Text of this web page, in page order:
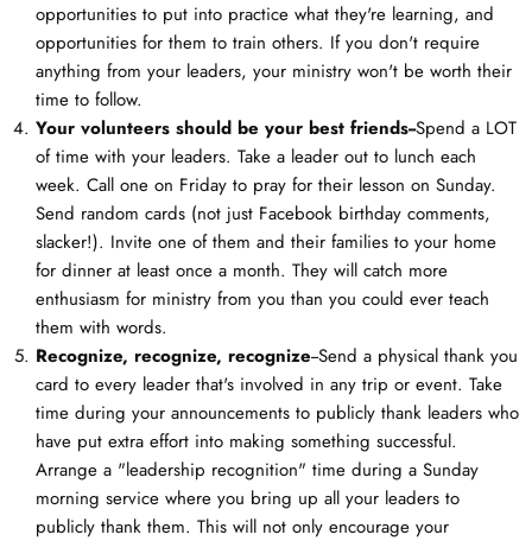
opportunities to put into practice what they're learning, and
opportunities for them to train others. If you don't require
anything from your leaders, your ministry won't be worth their
time to follow.
Your volunteers should be your best friends--Spend a LOT
of time with your leaders. Take a leader out to lunch each
week. Call one on Friday to pray for their lesson on Sunday.
Send random cards (not just Facebook birthday comments,
slacker!). Invite one of them and their families to your home
for dinner at least once a month. They will catch more
enthusiasm for ministry from you than you could ever teach
them with words.
Recognize, recognize, recognize--Send a physical thank you
card to every leader that's involved in any trip or event. Take
time during your announcements to publicly thank leaders who
have put extra effort into making something successful.
Arrange a "leadership recognition" time during a Sunday
morning service where you bring up all your leaders to
publicly thank them. This will not only encourage your